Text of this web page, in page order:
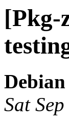
[Pkg-
Sat